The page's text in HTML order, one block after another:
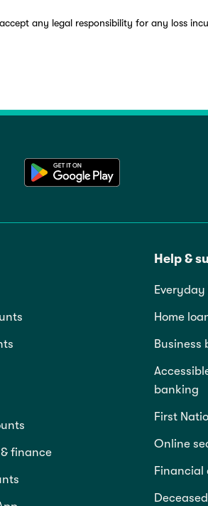
any legal responsibility for any loss
finance
Help &
Home
Business
banking
First
Online